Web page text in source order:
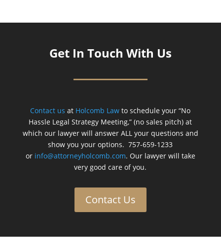
Get In Touch With Us
Contact us at Holcomb Law to schedule your “No
Hassle Legal Strategy Meeting,” (no sales pitch) at
which our lawyer will answer ALL your questions and
show you your options. 757-659-1233
or info@attorneyholcomb.com. Our lawyer will take
very good care of you.
Contact Us